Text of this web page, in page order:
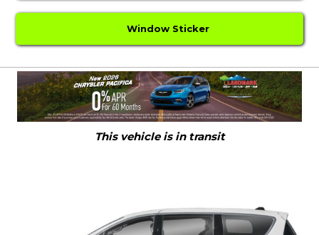
Window Sticker
This vehicle is in transit